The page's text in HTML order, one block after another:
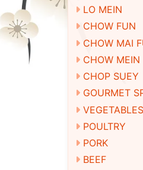
LO MEIN
CHOW FUN
CHOW MAI
CHOW MEIN
CHOP SUEY
GOURMET
VEGETABLES
POULTRY
PORK
BEEF